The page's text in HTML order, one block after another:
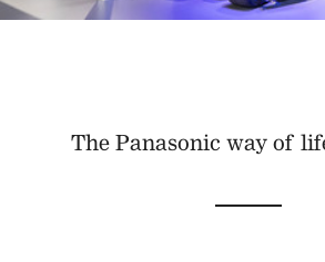
The Panasonic way of